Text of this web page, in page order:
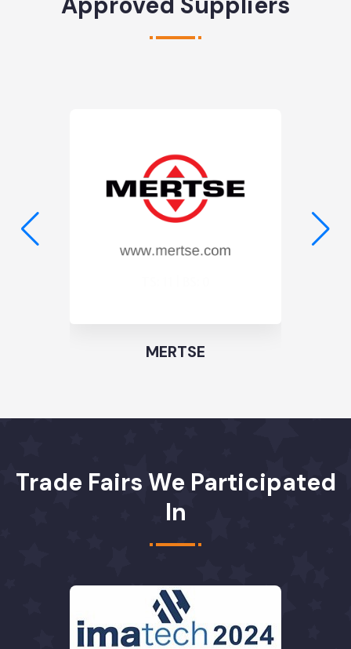
Noble Galvano
Trade Fairs We Participated
In